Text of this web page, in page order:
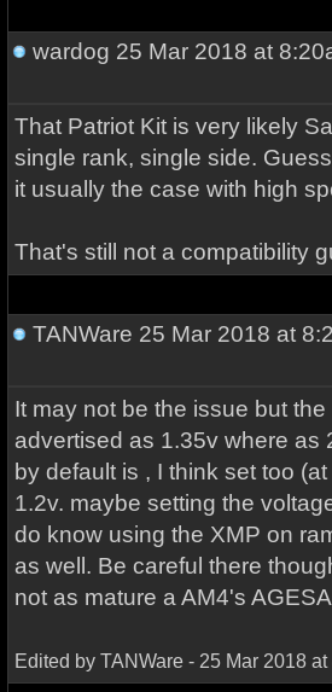
wardog 25 Mar 2018 at
That Patriot Kit is very likely
single rank, single side.
it usually the case with high
That's still not a compatibility
TANWare 25 Mar 2018 at
It may not be the issue but the
advertised as 1.35v where as
by default is , I think set too
1.2v. maybe setting the
do know using the XMP on
as well. Be careful there
not as mature a AM4's
Edited by TANWare - 25 Mar 2018 at